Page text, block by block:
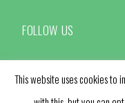
FOLLOW US
This website uses cookies to